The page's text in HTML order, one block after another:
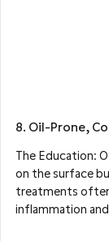
8. Oil-Prone,
The Education:
on the surface
treatments
inflammation